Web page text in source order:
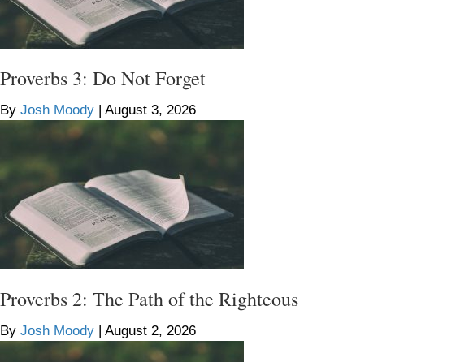
Proverbs 3: Do Not Forget
By Josh Moody | August 3, 2026
Proverbs 2: The Path of the Righteous
By Josh Moody | August 2, 2026